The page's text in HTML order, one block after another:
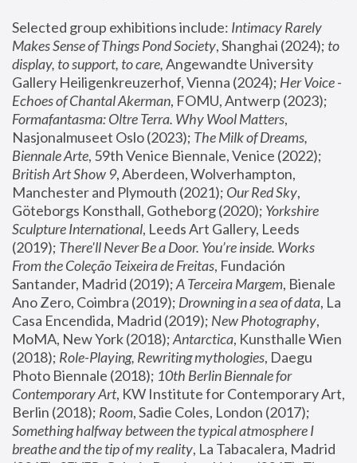
Selected group exhibitions include: Intimacy Rarely
Makes Sense of Things Pond Society, Shanghai (2024); to
display, to support, to care, Angewandte University
Gallery Heiligenkreuzerhof, Vienna (2024); Her Voice -
Echoes of Chantal Akerman
Formafantasma: Oltre Terra. Why Wool Matters,
Nasjonalmuseet Oslo (2023); The Milk of Dreams,
Biennale Arte
British Art Show 9, Aberdeen, Wolverhampton,
Manchester and Plymouth (2021); Our Red Sky,
Göteborgs Konsthall, Gotheborg (2020); Yorkshire
Sculpture International, Leeds Art Gallery, Leeds
(2019); There'll Never Be a Door. You’re inside. Works
From the Coleção Teixeira de Freitas, Fundación
Santander, Madrid (2019); A Terceira Margem, Bienale
Ano Zero, Coimbra (2019); Drowning in a sea of data, La
Casa Encendida, Madrid (2019); New Photography,
MoMA, New York (2018); Antarctica, Kunsthalle Wien
(2018); Role-Playing, Rewriting mythologies, Daegu
Photo Biennale (2018); 10th Berlin Biennale for
Contemporary Art, KW Institute for Contemporary Art,
Berlin (2018); Room
Something halfway between the typical atmosphere I
breathe and the tip of my reality, La Tabacalera, Madrid